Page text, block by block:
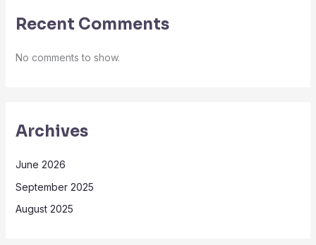
Recent Comments
No comments to show.
Archives
June 2026
September 2025
August 2025